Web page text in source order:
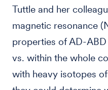
Tuttle and her
magnetic resonance
properties of AD-
vs. within the whole
with heavy isotopes